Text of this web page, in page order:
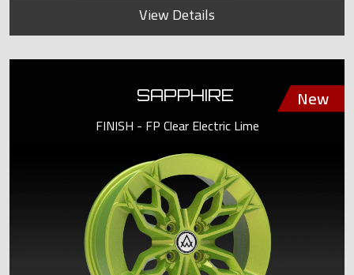
View Details
SAPPHIRE
FINISH - FP Clear Electric Lime